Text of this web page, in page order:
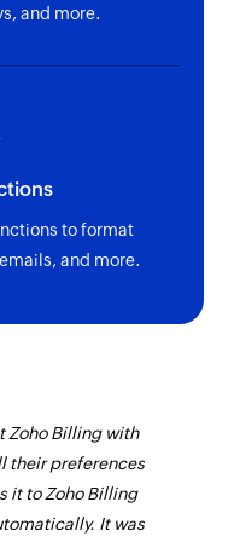
and more.
to format
and more.
Zoho Billing with
their preferences
it to Zoho Billing
It was